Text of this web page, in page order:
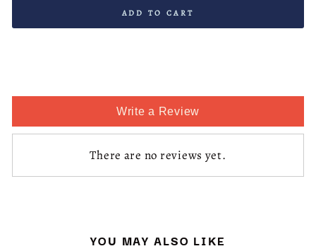
ADD TO CART
Write a Review
There are no reviews yet.
YOU MAY ALSO LIKE